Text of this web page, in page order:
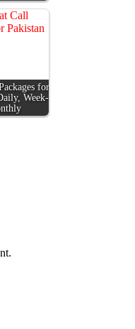
for
Week­